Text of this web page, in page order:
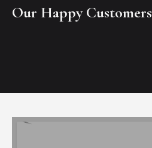
Our Happy Customers